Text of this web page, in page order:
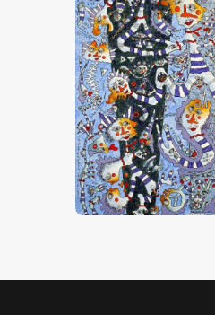
“Comme Dans Un Rêve”
CHF32,000.00